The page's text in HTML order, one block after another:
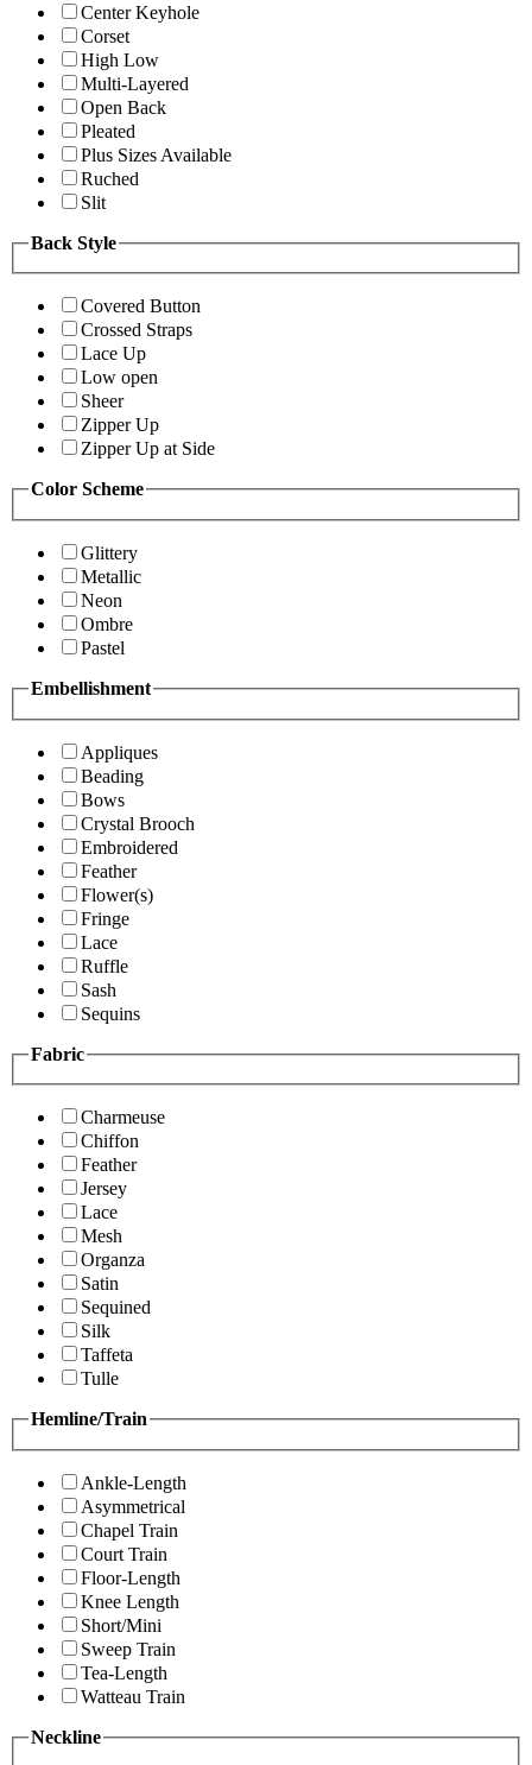
Center Keyhole
Corset
High Low
Multi-Layered
Open Back
Pleated
Plus Sizes Available
Ruched
Slit
Back Style
Covered Button
Crossed Straps
Lace Up
Low open
Sheer
Zipper Up
Zipper Up at Side
Color Scheme
Glittery
Metallic
Neon
Ombre
Pastel
Embellishment
Appliques
Beading
Bows
Crystal Brooch
Embroidered
Feather
Flower(s)
Fringe
Lace
Ruffle
Sash
Sequins
Fabric
Charmeuse
Chiffon
Feather
Jersey
Lace
Mesh
Organza
Satin
Sequined
Silk
Taffeta
Tulle
Hemline/Train
Ankle-Length
Asymmetrical
Chapel Train
Court Train
Floor-Length
Knee Length
Short/Mini
Sweep Train
Tea-Length
Watteau Train
Neckline